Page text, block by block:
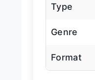
Type
Genre
Format